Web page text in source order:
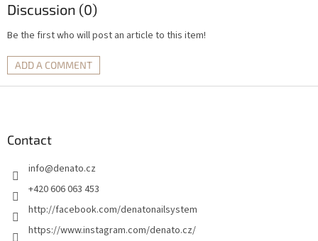
Discussion (0)
Be the first who will post an article to this item!
ADD A COMMENT
Contact
info@denato.cz
+420 606 063 453
http://facebook.com/denatonailsystem
https://www.instagram.com/denato.cz/